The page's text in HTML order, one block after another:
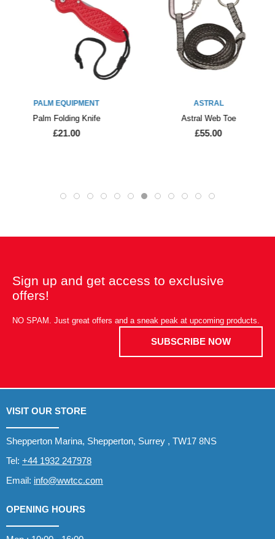
PALM EQUIPMENT
Palm Folding Knife
£21.00
ASTRAL
Astral Web Toe
£55.00
Sign up and get access to exclusive
offers!
NO SPAM. Just great offers and a sneak peak at upcoming products.
SUBSCRIBE NOW
VISIT OUR STORE
Shepperton Marina, Shepperton, Surrey , TW17 8NS
Tel: +44 1932 247978
Email: info@wwtcc.com
OPENING HOURS